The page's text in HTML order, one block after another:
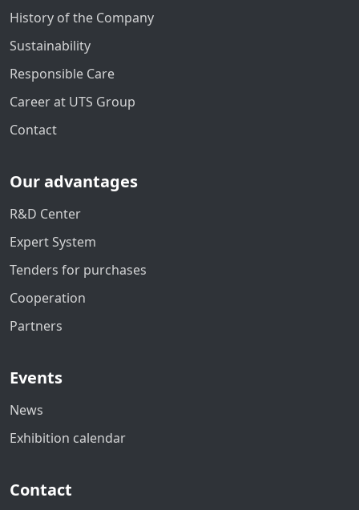
History of the Company
Sustainability
Responsible Care
Career at UTS Group
Contact
Our advantages
R&D Center
Expert System
Tenders for purchases
Cooperation
Partners
Events
News
Exhibition calendar
Contact